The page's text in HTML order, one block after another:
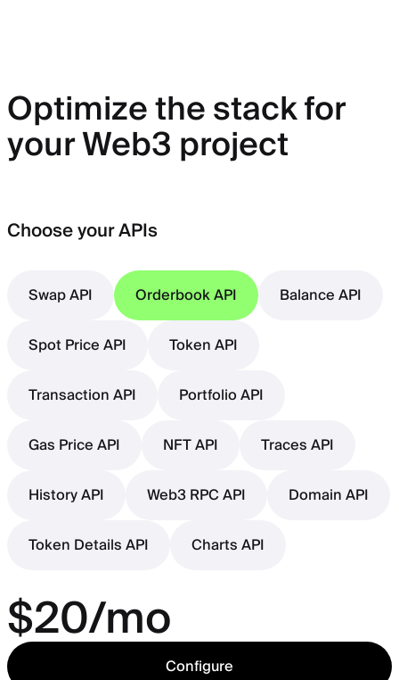
Optimize the stack for
your Web3 project
Choose your APIs
Swap API Orderbook API
Balance API
Spot Price API
Token API
Transaction API
Portfolio API
Gas Price API
NFT API
Traces API
History API
Web3 RPC API
Domain API
Token Details API
Charts API
$20/mo
Configure